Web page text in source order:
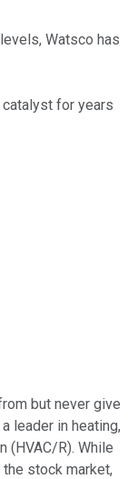
Watsco has
for years
but never give
leader in heating,
(HVAC/R). While
stock market,